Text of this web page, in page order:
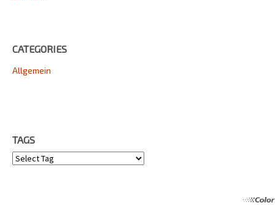
CATEGORIES
Allgemein
TAGS
Tags